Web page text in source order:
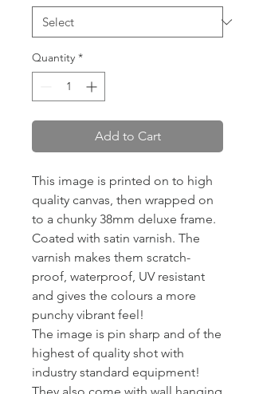
Quantity *
Add to Cart
This image is printed on to high
quality canvas, then wrapped on
to a chunky 38mm deluxe frame.
Coated with satin varnish. The
varnish makes them scratch-
proof, waterproof, UV resistant
and gives the colours a more
punchy vibrant feel!
The image is pin sharp and of the
highest of quality shot with
industry standard equipment!